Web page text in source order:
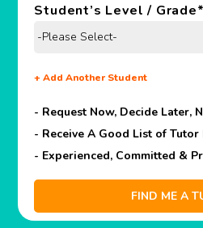
Student’s Level / Grade*
+Add Another Student
- Request Now, Decide Later,
- Receive A Good List of
- Experienced, Committed &